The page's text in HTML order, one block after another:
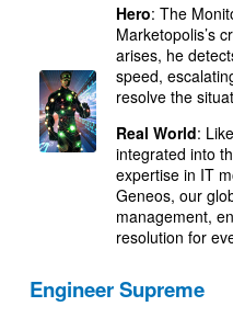
Hero: The
Marketopolis’s
arises, he
speed,
resolve the
Real World:
integrated into
expertise in IT
Geneos, our
management,
resolution for
Engineer Supreme